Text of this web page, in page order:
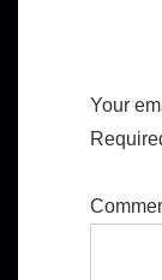
Your